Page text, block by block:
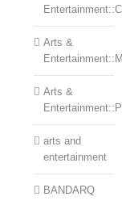
Arts &
Arts &
arts and
entertainment
BANDARQ